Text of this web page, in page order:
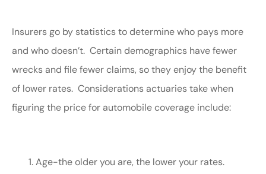
Insurers go by statistics to determine who pays more
and who doesn’t. Certain demographics have fewer
wrecks and file fewer claims, so they enjoy the benefit
of lower rates. Considerations actuaries take when
figuring the price for automobile coverage include:
Age-the older you are, the lower your rates.